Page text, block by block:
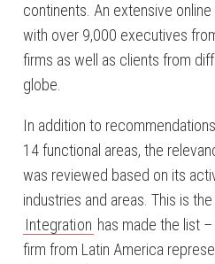
continents. An extensive
with over 9,000 executives
firms as well as clients from
globe.
In addition to
14 functional areas, the
was reviewed based on its
industries and areas. This is
Integration has made the list
firm from Latin America